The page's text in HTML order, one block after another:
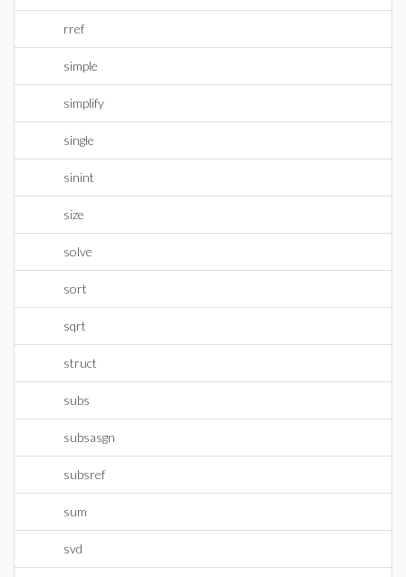
rref
simple
simplify
single
sinint
size
solve
sort
sqrt
struct
subs
subsasgn
subsref
sum
svd